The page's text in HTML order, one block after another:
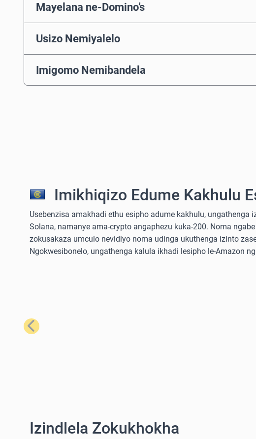
Mayelana ne-Domino’s
Usizo Nemiyalelo
Imigomo Nemibandela
Imikhiqizo Edume Kakhulu
Usebenzisa amakhadi ethu esipho adume kakhulu, ungathenga
Solana, namanye ama-crypto angaphezu kuka-200. Noma
zokusakaza umculo nevidiyo noma udinga ukuthenga izinto
Ngokwesibonelo, ungathenga kalula ikhadi lesipho le-Amazon
Emuva
Izindlela Zokukhokha